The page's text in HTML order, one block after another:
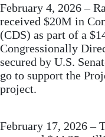
February 4, 2026 –
received $20M in
(CDS) as part of a
Congressionally
secured by U.S.
go to support the
project.
February 17, 2026 –